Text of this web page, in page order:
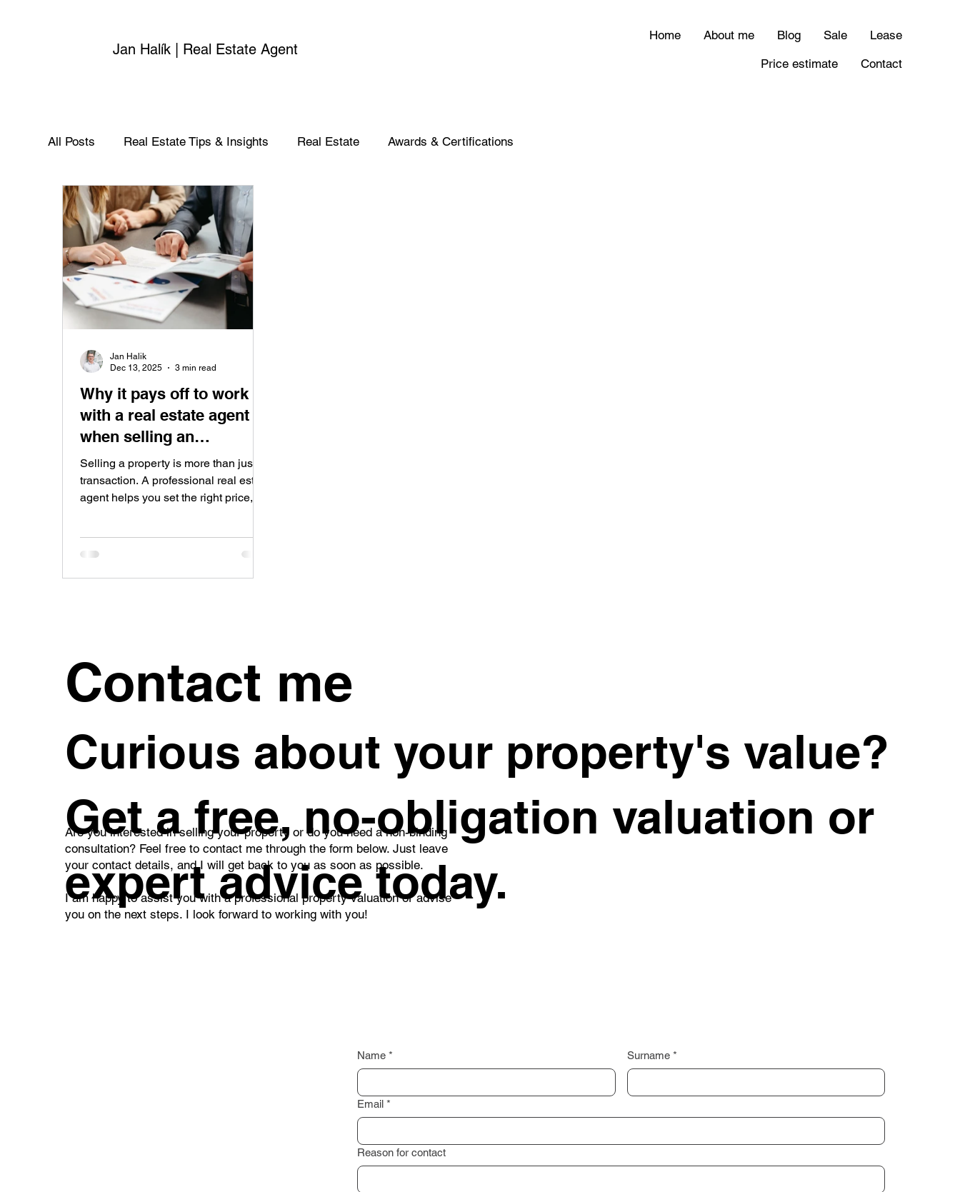
Jan Halík | Real Estate Agent
Home About me Blog Sale
Lease
Price estimate
Contact
All Posts Real Estate Tips & Insights Real Estate Awards & Certifications
Why it pays off to work
with a real estate agent
when selling an
apartment
Selling a property is more than just a
transaction. A professional real estate
agent helps you set the right price,
buyers, and ensure a safe and
finish.
Jan Halik
Dec 13, 2025
3 min read
Contact me
Curious about your property's value?
Get a free, no-obligation valuation or
expert advice today.
Are you interested in selling your property or do you need a non-binding
consultation? Feel free to contact me through the form below. Just leave
your contact details, and I will get back to you as soon as possible.
I am happy to assist you with a professional property valuation or advise
you on the next steps. I look forward to working with you!
Name * Surname *
Email *
Reason for contact